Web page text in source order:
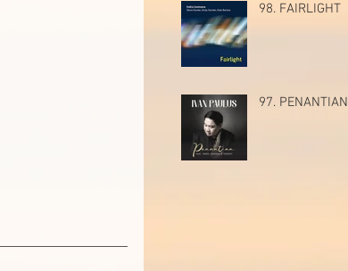
98. FAIRLIGHT
97. PENANTIAN